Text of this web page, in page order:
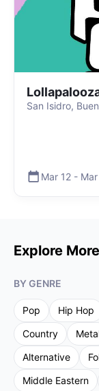
San Isidro,
Mar 12 -
Explore
BY GENRE
Pop Hip Hop
Country
Alternative
Middle Eastern